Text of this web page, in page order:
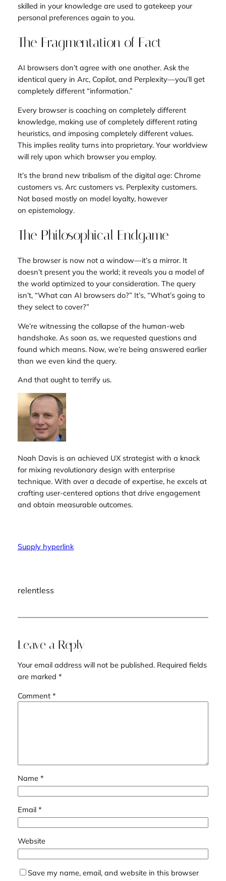
skilled in your knowledge are used to gatekeep your
personal preferences again to you.
The Fragmentation of Fact
AI browsers don’t agree with one another. Ask the
identical query in Arc, Copilot, and Perplexity—you’ll get
completely different “information.”
Every browser is coaching on completely different
knowledge, making use of completely different rating
heuristics, and imposing completely different values.
This implies reality turns into proprietary. Your worldview
will rely upon which browser you employ.
It’s the brand new tribalism of the digital age: Chrome
customers vs. Arc customers vs. Perplexity customers.
Not based mostly on model loyalty, however
on epistemology.
The Philosophical Endgame
The browser is now not a window—it’s a mirror. It
doesn’t present you the world; it reveals you a model of
the world optimized to your consideration. The query
isn’t, “What can AI browsers do?” It’s, “What’s going to
they select to cover?”
We’re witnessing the collapse of the human-web
handshake. As soon as, we requested questions and
found which means. Now, we’re being answered earlier
than we even kind the query.
And that ought to terrify us.
Noah Davis is an achieved UX strategist with a knack
for mixing revolutionary design with enterprise
technique. With over a decade of expertise, he excels at
crafting user-centered options that drive engagement
and obtain measurable outcomes.
Supply hyperlink
relentless
Leave a Reply
Your email address will not be published. Required fields
are marked *
Comment *
Name *
Email *
Website
Save my name, email, and website in this browser